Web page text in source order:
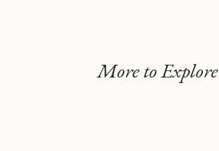
More to Explore